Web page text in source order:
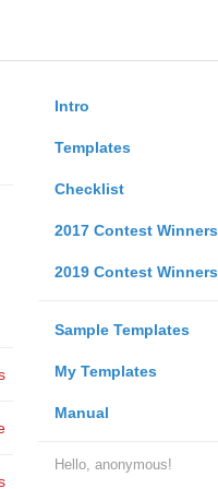
Intro
Templates
Checklist
2017 Contest Winners
2019 Contest Winners
Sample Templates
My Templates
Manual
Hello, anonymous!